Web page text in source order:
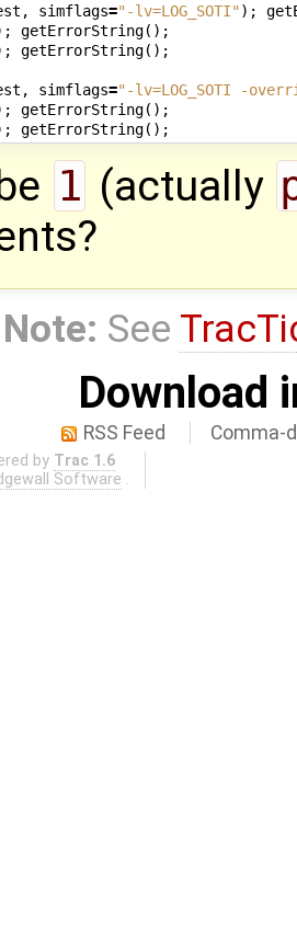
, simflags="-lv=LOG_SOTI");
getErrorString();
getErrorString();
, simflags="-lv=LOG_SOTI -
getErrorString();
getErrorString();
1 (actually
Note: See
Download
RSS Feed Comma-
by Trac 1.6
Software .